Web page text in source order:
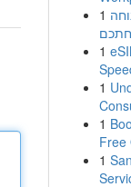
1
1
1
1
Free
1